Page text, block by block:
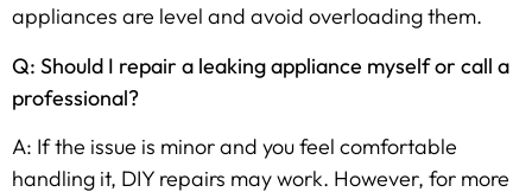
appliances are level and avoid overloading them.
Q: Should I repair a leaking appliance myself or call a
professional?
A: If the issue is minor and you feel comfortable
handling it, DIY repairs may work. However, for more